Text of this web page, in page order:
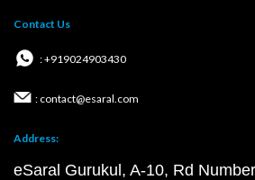
Contact Us
: +919024903430
: contact@esaral.com
Address:
eSaral Gurukul, A-10, Rd